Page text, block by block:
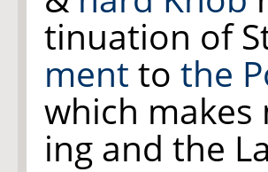
tinuation of
ment to the
which
ing and the